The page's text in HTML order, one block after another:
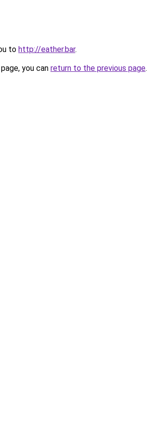
to http://eather.bar.
you can return to the previous page.